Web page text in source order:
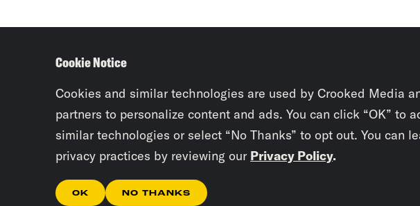
Cookie Notice
Cookies and similar technologies are used by Crooked Media
partners to personalize content and ads. You can click “OK” to
similar technologies or select “No Thanks” to opt out. You can
privacy practices by reviewing our Privacy Policy.
OK NO THANKS